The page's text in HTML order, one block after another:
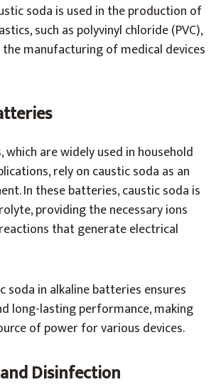
soda is used in the production of
such as polyvinyl chloride (PVC),
manufacturing of medical devices
are widely used in household
rely on caustic soda as an
In these batteries, caustic soda is
providing the necessary ions
that generate electrical
soda in alkaline batteries ensures
long-lasting performance, making
of power for various devices.
Disinfection